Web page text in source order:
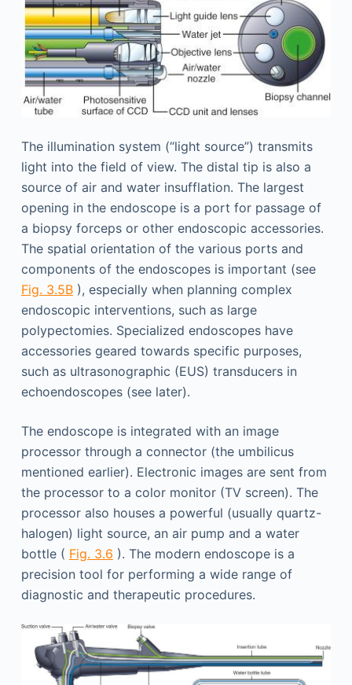
The illumination system (“light source”) transmits
light into the field of view. The distal tip is also a
source of air and water insufflation. The largest
opening in the endoscope is a port for passage of
a biopsy forceps or other endoscopic accessories.
The spatial orientation of the various ports and
components of the endoscopes is important (see
Fig. 3.5B), especially when planning complex
endoscopic interventions, such as large
polypectomies. Specialized endoscopes have
accessories geared towards specific purposes,
such as ultrasonographic (EUS) transducers in
echoendoscopes (see later).
The endoscope is integrated with an image
processor through a connector (the umbilicus
mentioned earlier). Electronic images are sent from
the processor to a color monitor (TV screen). The
processor also houses a powerful (usually quartz-
halogen) light source, an air pump and a water
bottle ( Fig. 3.6 ). The modern endoscope is a
precision tool for performing a wide range of
diagnostic and therapeutic procedures.